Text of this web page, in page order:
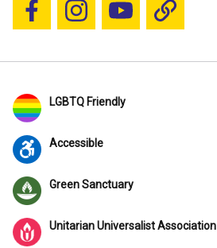
Follow us on Facebook
Follow us on Instagram
YouTubeBlue Sky
LGBTQ Friendly
Accessible
Green Sanctuary
Unitarian Universalist Association